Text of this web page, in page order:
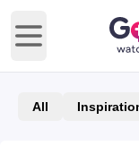
Open main menu
All